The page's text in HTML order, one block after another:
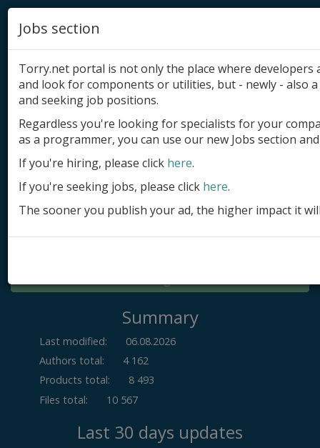
Add product
Submit site
Submit ad
Log in
Summary
Last modified:
06.08.2026
Authors total:
4 162
Products total:
8 493
Files total:
10 567
Last 30 days updates
Jobs section
Torry.net portal is not only the place where
and look for components or utilities, but - newly - also
and seeking job positions.
Regardless you're looking for specialists for your
as a programmer, you can use our new Jobs section
If you're hiring, please click here.
If you're seeking jobs, please click here.
The sooner you publish your ad, the higher impact it